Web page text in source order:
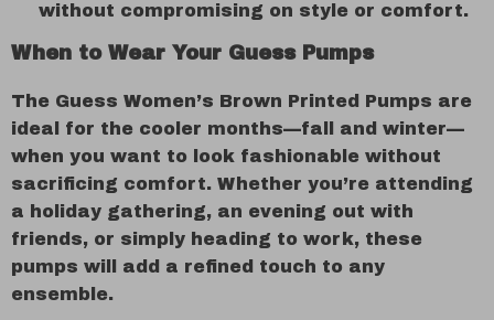
without compromising on style or comfort.
When to Wear Your Guess Pumps
The Guess Women’s Brown Printed Pumps are
ideal for the cooler months—fall and winter—
when you want to look fashionable without
sacrificing comfort. Whether you’re attending
a holiday gathering, an evening out with
friends, or simply heading to work, these
pumps will add a refined touch to any
ensemble.